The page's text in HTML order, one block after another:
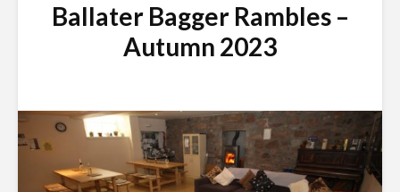
Ballater Bagger Rambles –
Autumn 2023